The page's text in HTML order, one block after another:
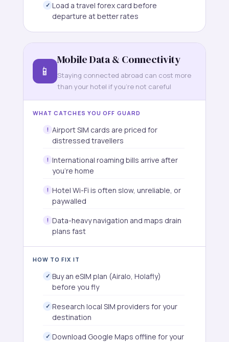
Load a travel forex card before
departure at better rates
📱
Mobile Data & Connectivity
Staying connected abroad can cost more
than your hotel if you're not careful
WHAT CATCHES YOU OFF GUARD
Airport SIM cards are priced for
distressed travellers
International roaming bills arrive after
you're home
Hotel Wi-Fi is often slow, unreliable, or
paywalled
Data-heavy navigation and maps drain
plans fast
HOW TO FIX IT
Buy an eSIM plan (Airalo, Holafly)
before you fly
Research local SIM providers for your
destination
Download Google Maps offline for your